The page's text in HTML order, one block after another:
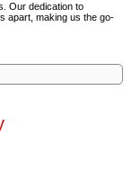
Our dedication to
apart, making us the go-